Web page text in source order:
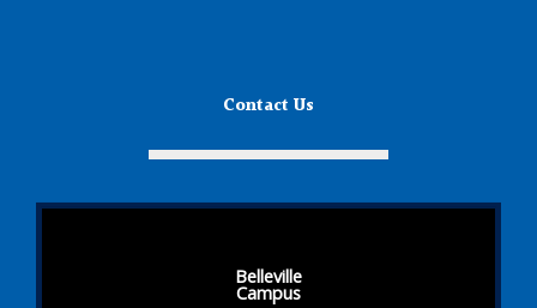
Contact Us
Belleville
Campus